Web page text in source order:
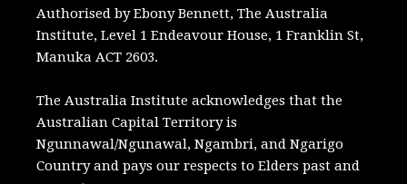
Authorised by Ebony Bennett, The Australia
Institute, Level 1 Endeavour House, 1 Franklin St,
Manuka ACT 2603.
The Australia Institute acknowledges that the
Australian Capital Territory is
Ngunnawal/Ngunawal, Ngambri, and Ngarigo
Country and pays our respects to Elders past and